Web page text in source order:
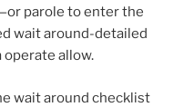
parole to enter the
wait around-detailed
allow.
wait around checklist